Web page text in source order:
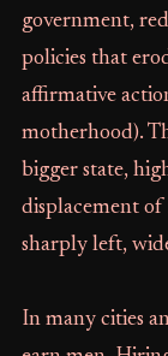
government,
policies that
affirmative
motherhood).
bigger state,
displacement of
sharply left,
In many cities